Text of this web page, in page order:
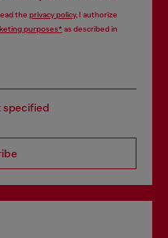
the privacy policy, I authorize
purposes*as described in
specified